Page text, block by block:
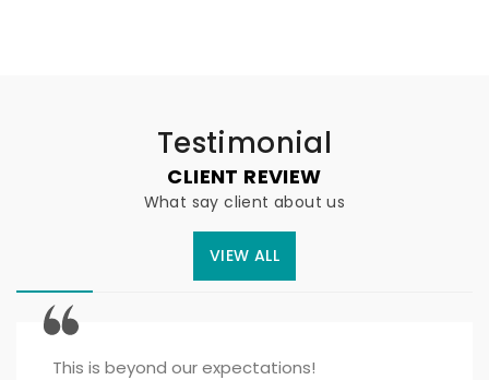
Testimonial
CLIENT REVIEW
What say client about us
VIEW ALL
This is beyond our expectations!